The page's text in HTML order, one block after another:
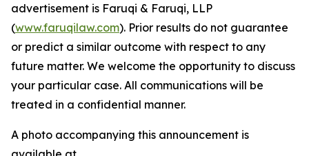
advertisement is Faruqi & Faruqi, LLP
(www.faruqilaw.com). Prior results do not guarantee
or predict a similar outcome with respect to any
future matter. We welcome the opportunity to discuss
your particular case. All communications will be
treated in a confidential manner.
A photo accompanying this announcement is